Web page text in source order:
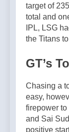
target of
total and
IPL, LSG
the Titans
GT’s
Chasing a
easy,
firepower to
and Sai
positive